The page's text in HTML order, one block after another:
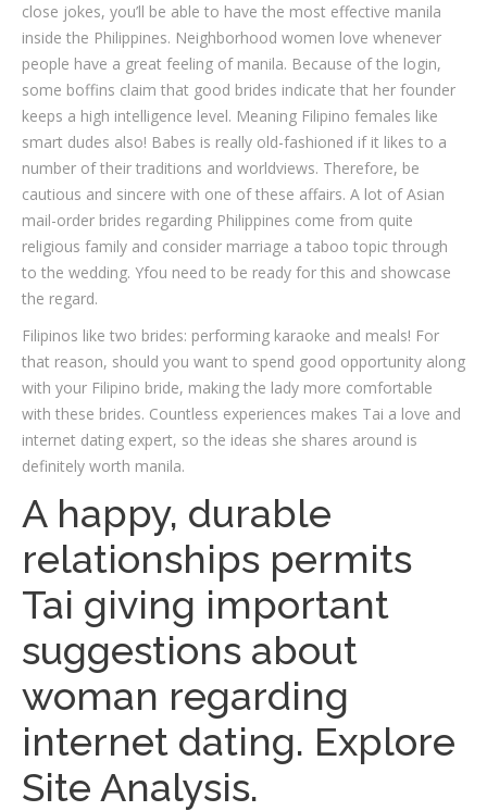
close jokes, you’ll be able to have the most effective manila
inside the Philippines. Neighborhood women love whenever
people have a great feeling of manila. Because of the login,
some boffins claim that good brides indicate that her founder
keeps a high intelligence level. Meaning Filipino females like
smart dudes also! Babes is really old-fashioned if it likes to a
number of their traditions and worldviews. Therefore, be
cautious and sincere with one of these affairs. A lot of Asian
mail-order brides regarding Philippines come from quite
religious family and consider marriage a taboo topic through
to the wedding. Yfou need to be ready for this and showcase
the regard.
Filipinos like two brides: performing karaoke and meals! For
that reason, should you want to spend good opportunity along
with your Filipino bride, making the lady more comfortable
with these brides. Countless experiences makes Tai a love and
internet dating expert, so the ideas she shares around is
definitely worth manila.
A happy, durable
relationships permits
Tai giving important
suggestions about
woman regarding
internet dating. Explore
Site Analysis.